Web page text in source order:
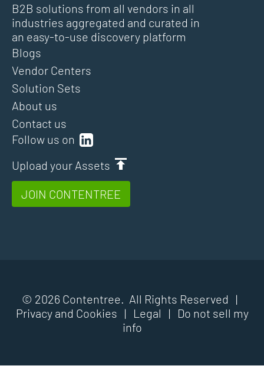
B2B solutions from all vendors in all
industries aggregated and curated in
an easy-to-use discovery platform
Follow us on
Upload your Assets
JOIN CONTENTREE
Blogs
Vendor Centers
Solution Sets
About us
Contact us
© 2026 Contentree. All Rights Reserved |
Privacy and Cookies | Legal |
Do not sell my
info